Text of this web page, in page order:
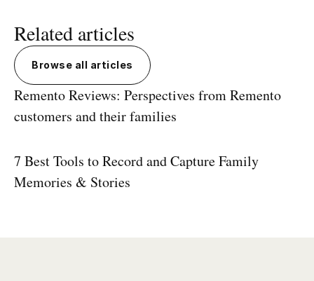
Related articles
Browse all articles
Remento Reviews: Perspectives from Remento
customers and their families
7 Best Tools to Record and Capture Family
Memories & Stories